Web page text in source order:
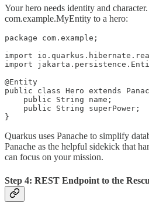
Your hero needs identity and
com.example.MyEntity to a hero:
package com.example;
import
import
@Entity
public class Hero extends
    public String name;
    public String superPower;
Quarkus uses Panache to simplify
Panache as the helpful sidekick that
can focus on your mission.
Step 4: REST Endpoint to the